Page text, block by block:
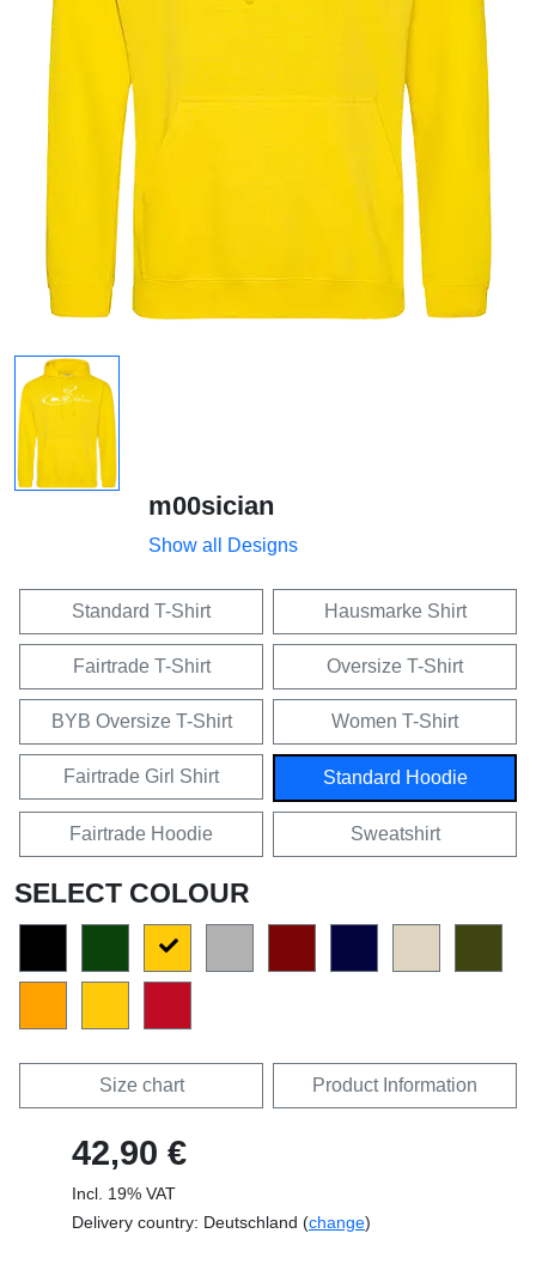
m00sician
Show all Designs
Standard T-Shirt Hausmarke Shirt
Fairtrade T-Shirt Oversize T-Shirt
BYB Oversize T-Shirt Women T-Shirt
Fairtrade Girl Shirt Standard Hoodie
Fairtrade Hoodie Sweatshirt
SELECT COLOUR
Size chart Product Information
42,90 €
Incl. 19% VAT
Delivery country: Deutschland (change)